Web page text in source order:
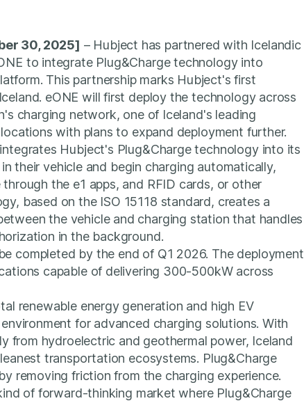
30, 2025] – Hubject has partnered with Icelandic
to integrate Plug&Charge technology into
This partnership marks Hubject's first
eONE will first deploy the technology across
charging network, one of Iceland's leading
with plans to expand deployment further.
Hubject's Plug&Charge technology into its
their vehicle and begin charging automatically,
the e1 apps, and RFID cards, or other
based on the ISO 15118 standard, creates a
the vehicle and charging station that handles
in the background.
completed by the end of Q1 2026. The deployment
capable of delivering 300-500kW across
renewable energy generation and high EV
for advanced charging solutions. With
from hydroelectric and geothermal power, Iceland
transportation ecosystems. Plug&Charge
removing friction from the charging experience.
of forward-thinking market where Plug&Charge